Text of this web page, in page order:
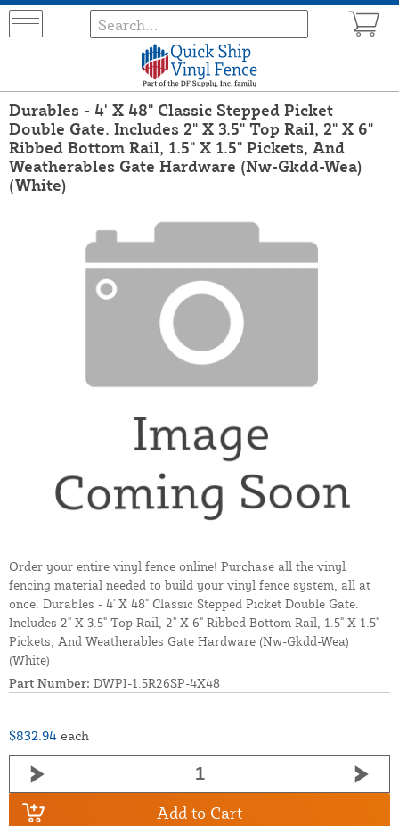
Durables - 4' X 48" Classic Stepped Picket
Double Gate. Includes 2" X 3.5" Top Rail, 2" X 6"
Ribbed Bottom Rail, 1.5" X 1.5" Pickets, And
Weatherables Gate Hardware (Nw-Gkdd-Wea)
(White)
Order your entire vinyl fence online! Purchase all the vinyl
fencing material needed to build your vinyl fence system, all at
once. Durables - 4' X 48" Classic Stepped Picket Double Gate.
Includes 2" X 3.5" Top Rail, 2" X 6" Ribbed Bottom Rail, 1.5" X 1.5"
Pickets, And Weatherables Gate Hardware (Nw-Gkdd-Wea)
(White)
Part Number: DWPI-1.5R26SP-4X48
$832.94 each
Add to Cart